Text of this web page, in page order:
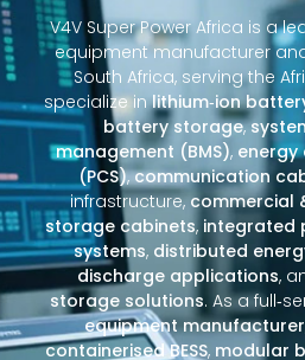
V4V Super Power Africa is a
equipment manufacturer
South Africa, serving the
specialize inlithium‑ion
battery storage,
management (BMS), energy
(PCS),communication
infrastructure,commercial
storage cabinets, integrated
systems, distributed
discharge applications,
storage solutions. As a
equipment manufacturer
containerised BESS, modular